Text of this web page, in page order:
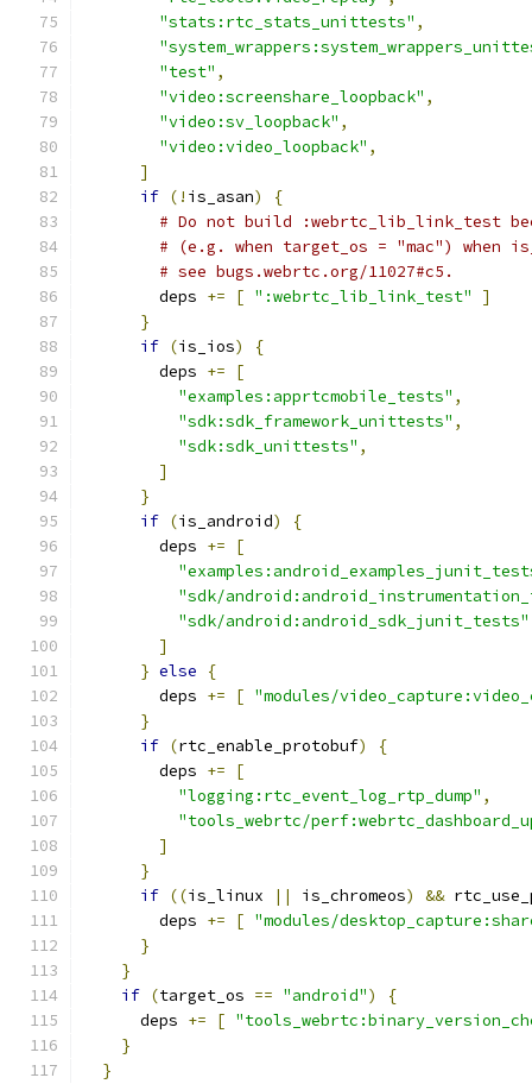
"stats:rtc_stats_unittests" ,
"test" ,
"video:screenshare_loopback" ,
"video:sv_loopback" ,
"video:video_loopback" ,
]
if (! is_asan)
{
# Do not build :webrtc_lib_link_test
# (e.g. when target_os = "mac") when
# see bugs.webrtc.org/11027#c5.
        deps
+= [ ":webrtc_lib_link_test"
]
}
if (is_ios)
{
        deps
+=
[
"examples:apprtcmobile_tests" ,
"sdk:sdk_framework_unittests" ,
"sdk:sdk_unittests" ,
]
}
if (is_android)
{
        deps
+=
[
"sdk/
"sdk/android:android_sdk_junit_tests"
]
} else
{
        deps
+= [ "modules/
}
if (rtc_enable_protobuf)
{
        deps
+=
[
"logging:rtc_event_log_rtp_dump" ,
"tools_webrtc/
]
}
if ((is_linux || is_chromeos) &&
        deps
+= [ "modules/
}
}
if (target_os == "android")
{
      deps
+= [
}
}